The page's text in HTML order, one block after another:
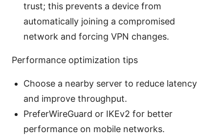
trust; this prevents a device from
automatically joining a compromised
network and forcing VPN changes.
Performance optimization tips
Choose a nearby server to reduce latency
and improve throughput.
PreferWireGuard or IKEv2 for better
performance on mobile networks.